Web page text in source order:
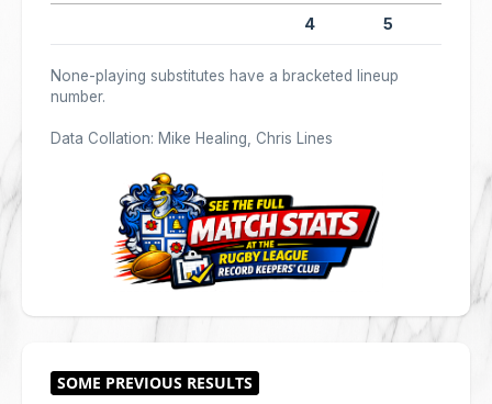
4 5
None-playing substitutes have a bracketed lineup
number.
Data Collation: Mike Healing, Chris Lines